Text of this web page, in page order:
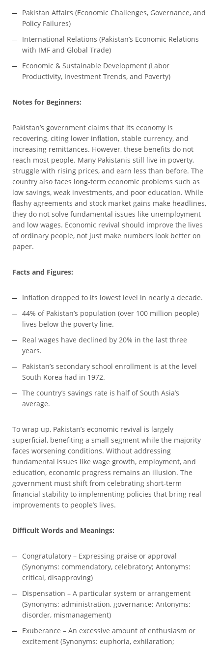
Pakistan Affairs (Economic Challenges, Governance, and
Policy Failures)
International Relations (Pakistan’s Economic Relations
with IMF and Global Trade)
Economic & Sustainable Development (Labor
Productivity, Investment Trends, and Poverty)
Notes for Beginners:
Pakistan’s government claims that its economy is
recovering, citing lower inflation, stable currency, and
increasing remittances. However, these benefits do not
reach most people. Many Pakistanis still live in poverty,
struggle with rising prices, and earn less than before. The
country also faces long-term economic problems such as
low savings, weak investments, and poor education. While
flashy agreements and stock market gains make headlines,
they do not solve fundamental issues like unemployment
and low wages. Economic revival should improve the lives
of ordinary people, not just make numbers look better on
paper.
Facts and Figures:
Inflation dropped to its lowest level in nearly a decade.
44% of Pakistan’s population (over 100 million people)
lives below the poverty line.
Real wages have declined by 20% in the last three
years.
Pakistan’s secondary school enrollment is at the level
South Korea had in 1972.
The country’s savings rate is half of South Asia’s
average.
To wrap up, Pakistan’s economic revival is largely
superficial, benefiting a small segment while the majority
faces worsening conditions. Without addressing
fundamental issues like wage growth, employment, and
education, economic progress remains an illusion. The
government must shift from celebrating short-term
financial stability to implementing policies that bring real
improvements to people’s lives.
Difficult Words and Meanings:
Congratulatory – Expressing praise or approval
(Synonyms: commendatory, celebratory; Antonyms:
critical, disapproving)
Dispensation – A particular system or arrangement
(Synonyms: administration, governance; Antonyms:
disorder, mismanagement)
Exuberance – An excessive amount of enthusiasm or
excitement (Synonyms: euphoria, exhilaration;